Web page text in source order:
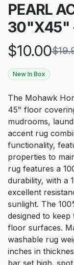
PEARL
30"X45"
$10.00$
New In Box
The Mohawk
45" floor
mudrooms,
accent rug
functionality,
properties to
rug features a
durability, with a
excellent
sunlight. The
designed to
floor surfaces.
washable rug
inches in